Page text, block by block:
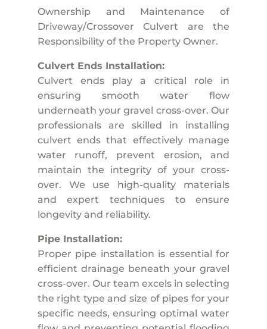
Ownership and Maintenance of
Driveway/Crossover Culvert are the
Responsibility of the Property Owner.
Culvert Ends Installation:
Culvert ends play a critical role in
ensuring smooth water flow
underneath your gravel cross-over. Our
professionals are skilled in installing
culvert ends that effectively manage
water runoff, prevent erosion, and
maintain the integrity of your cross-
over. We use high-quality materials
and expert techniques to ensure
longevity and reliability.
Pipe Installation:
Proper pipe installation is essential for
efficient drainage beneath your gravel
cross-over. Our team excels in selecting
the right type and size of pipes for your
specific needs, ensuring optimal water